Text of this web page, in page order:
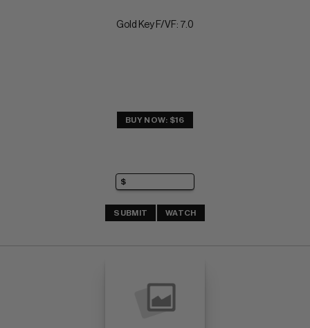
Gold Key F/VF: 7.0
BUY NOW: $16
SUBMIT WATCH